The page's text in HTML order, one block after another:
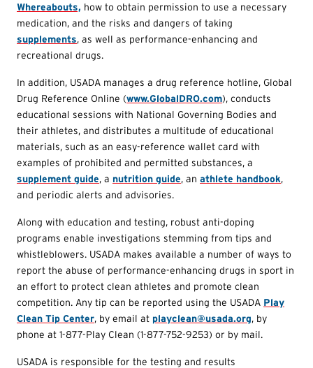
Whereabouts, how to obtain permission to use a necessary
medication, and the risks and dangers of taking
supplements, as well as performance-enhancing and
recreational drugs.
In addition, USADA manages a drug reference hotline, Global
Drug Reference Online (www.GlobalDRO.com), conducts
educational sessions with National Governing Bodies and
their athletes, and distributes a multitude of educational
materials, such as an easy-reference wallet card with
examples of prohibited and permitted substances, a
supplement guide, a nutrition guide, an athlete handbook,
and periodic alerts and advisories.
Along with education and testing, robust anti-doping
programs enable investigations stemming from tips and
whistleblowers. USADA makes available a number of ways to
report the abuse of performance-enhancing drugs in sport in
an effort to protect clean athletes and promote clean
competition. Any tip can be reported using the USADA Play
Clean Tip Center, by email at playclean@usada.org, by
phone at 1-877-Play Clean (1-877-752-9253) or by mail.
USADA is responsible for the testing and results